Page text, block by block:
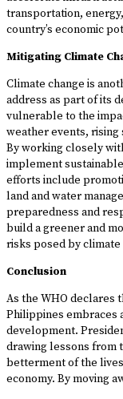
transportation,
country’s economic
Mitigating Climate
Climate change is
address as part of its
vulnerable to the
weather events, rising
By working closely
implement
efforts include
land and water
preparedness and
build a greener and
risks posed by climate
Conclusion
As the WHO declares
Philippines embraces
development.
drawing lessons from
betterment of the
economy. By moving